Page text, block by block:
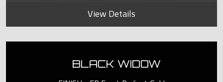
View Details
BLACK WIDOW